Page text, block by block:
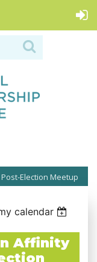
Election Meetup
calendar
Affinity